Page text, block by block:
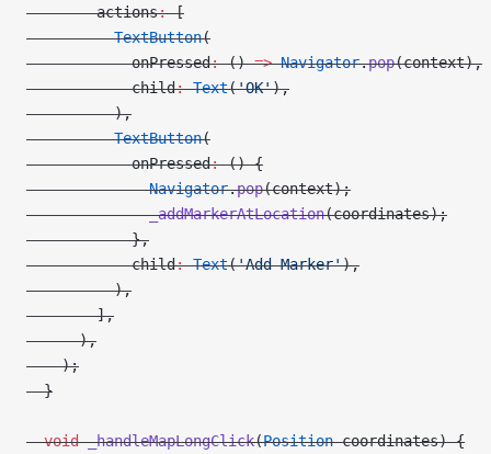
        actions
: [
          TextButton
(
            onPressed
: () => Navigator.pop(context),
            child
: Text('OK'),
          ),
          TextButton
(
            onPressed
: () {
              Navigator
.pop(context);
              _addMarkerAtLocation
(coordinates);
            },
            child
: Text('Add Marker'),
          ),
        ],
      ),
    );
  }
  void
_handleMapLongClick(Position coordinates) {